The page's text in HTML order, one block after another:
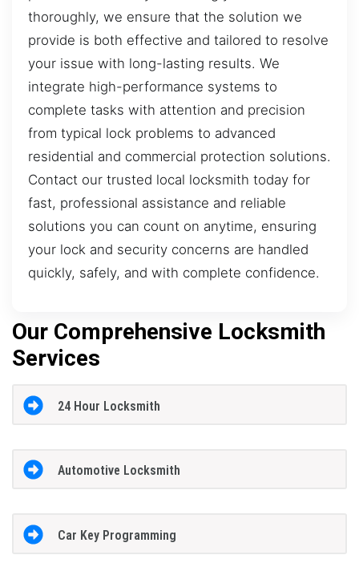
thoroughly, we ensure that the solution we
provide is both effective and tailored to resolve
your issue with long-lasting results. We
integrate high-performance systems to
complete tasks with attention and precision
from typical lock problems to advanced
residential and commercial protection solutions.
Contact our trusted local locksmith today for
fast, professional assistance and reliable
solutions you can count on anytime, ensuring
your lock and security concerns are handled
quickly, safely, and with complete confidence.
Our Comprehensive Locksmith
Services
24 Hour Locksmith
Automotive Locksmith
Car Key Programming